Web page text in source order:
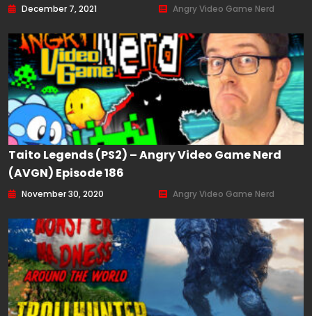
December 7, 2021 Angry Video Game Nerd
Taito Legends (PS2) – Angry Video Game Nerd
(AVGN) Episode 186
November 30, 2020 Angry Video Game Nerd